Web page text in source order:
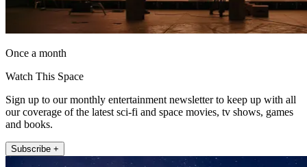
Once a month
Watch This Space
Sign up to our monthly entertainment newsletter to keep up with all
our coverage of the latest sci-fi and space movies, tv shows, games
and books.
Subscribe +